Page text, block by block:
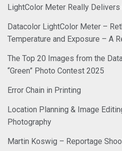
LightColor Meter Really Delivers
Datacolor LightColor Meter –
Temperature and Exposure – A
The Top 20 Images from the
“Green” Photo Contest 2025
Error Chain in Printing
Location Planning & Image
Photography
Martin Koswig – Reportage